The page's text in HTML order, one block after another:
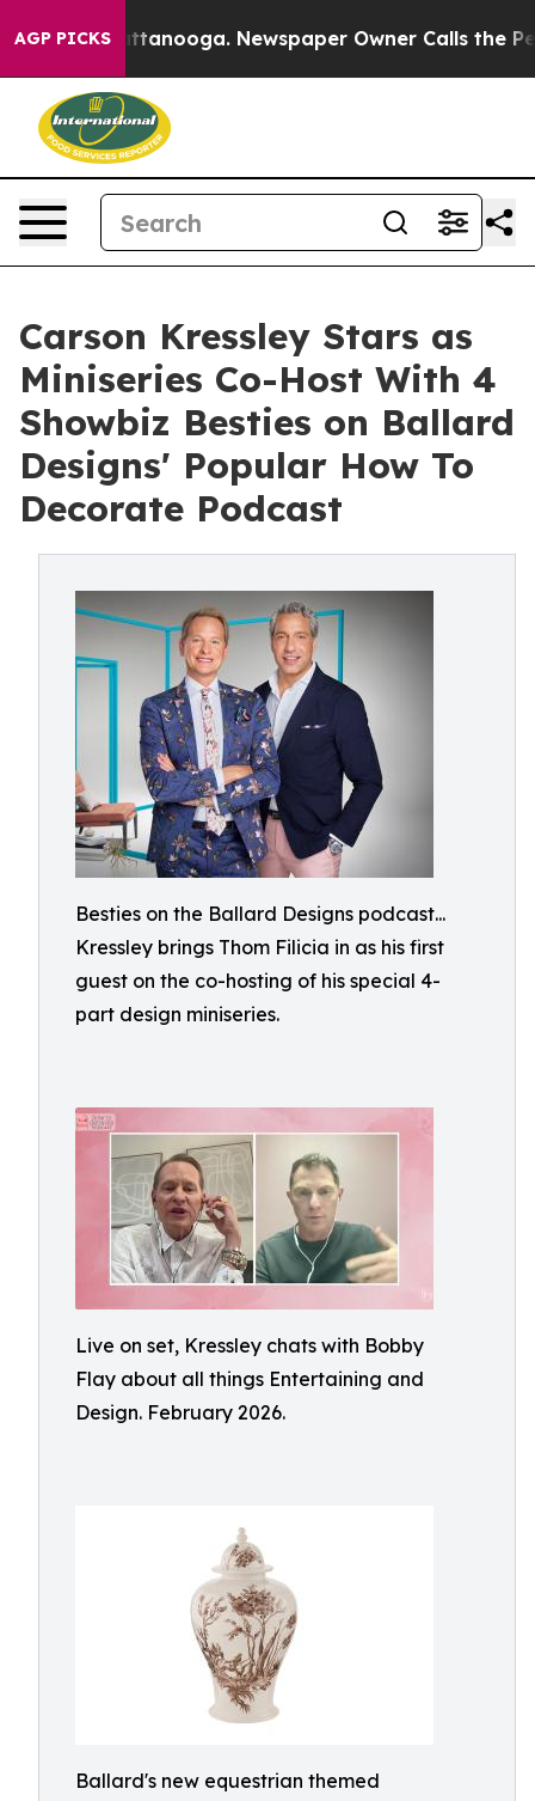
AGP PICKS
Chattanooga. Newspaper Owner Calls the People
Carson Kressley Stars as
Miniseries Co-Host With 4
Showbiz Besties on Ballard
Designs' Popular How To
Decorate Podcast
Besties on the Ballard Designs podcast...
Kressley brings Thom Filicia in as his first
guest on the co-hosting of his special 4-
part design miniseries.
Live on set, Kressley chats with Bobby
Flay about all things Entertaining and
Design. February 2026.
Ballard's new equestrian themed